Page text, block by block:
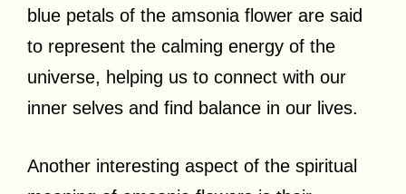
blue petals of the amsonia flower are said
to represent the calming energy of the
universe, helping us to connect with our
inner selves and find balance in our lives.
Another interesting aspect of the spiritual